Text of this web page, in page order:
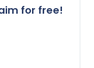
for free!